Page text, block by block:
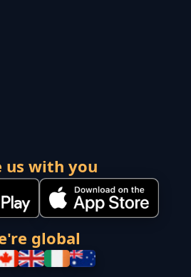
us with you
global